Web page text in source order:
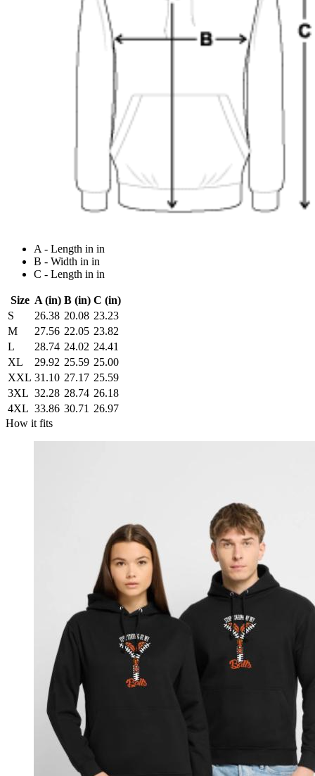
A - Length in in
B - Width in in
C - Length in in
Size A (in) B (in) C (in)
S
26.38 20.08 23.23
M
27.56 22.05 23.82
L
28.74 24.02 24.41
XL
29.92 25.59 25.00
XXL 31.10 27.17 25.59
3XL 32.28 28.74 26.18
4XL 33.86 30.71 26.97
How it fits